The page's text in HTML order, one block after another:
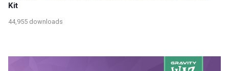
Kit
44,955 downloads